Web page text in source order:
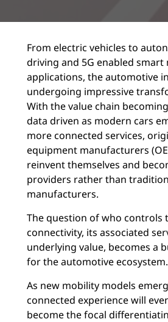
From electric vehicles to
driving and 5G enabled smart
applications, the automotive
undergoing impressive
With the value chain
data driven as modern cars
more connected services,
equipment manufacturers
reinvent themselves and
providers rather than
manufacturers.
The question of who controls
connectivity, its associated
underlying value, becomes a
for the automotive ecosystem.
As new mobility models
connected experience will
become the focal